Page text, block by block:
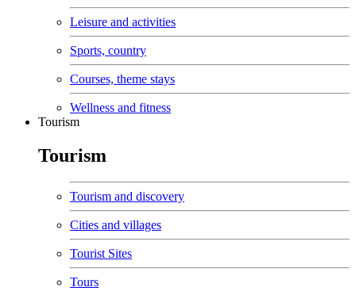
Leisure and activities
Sports, country
Courses, theme stays
Wellness and fitness
Tourism
Tourism
Tourism and discovery
Cities and villages
Tourist Sites
Tours